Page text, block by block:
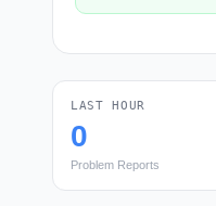
LAST HOUR
0
Problem Reports